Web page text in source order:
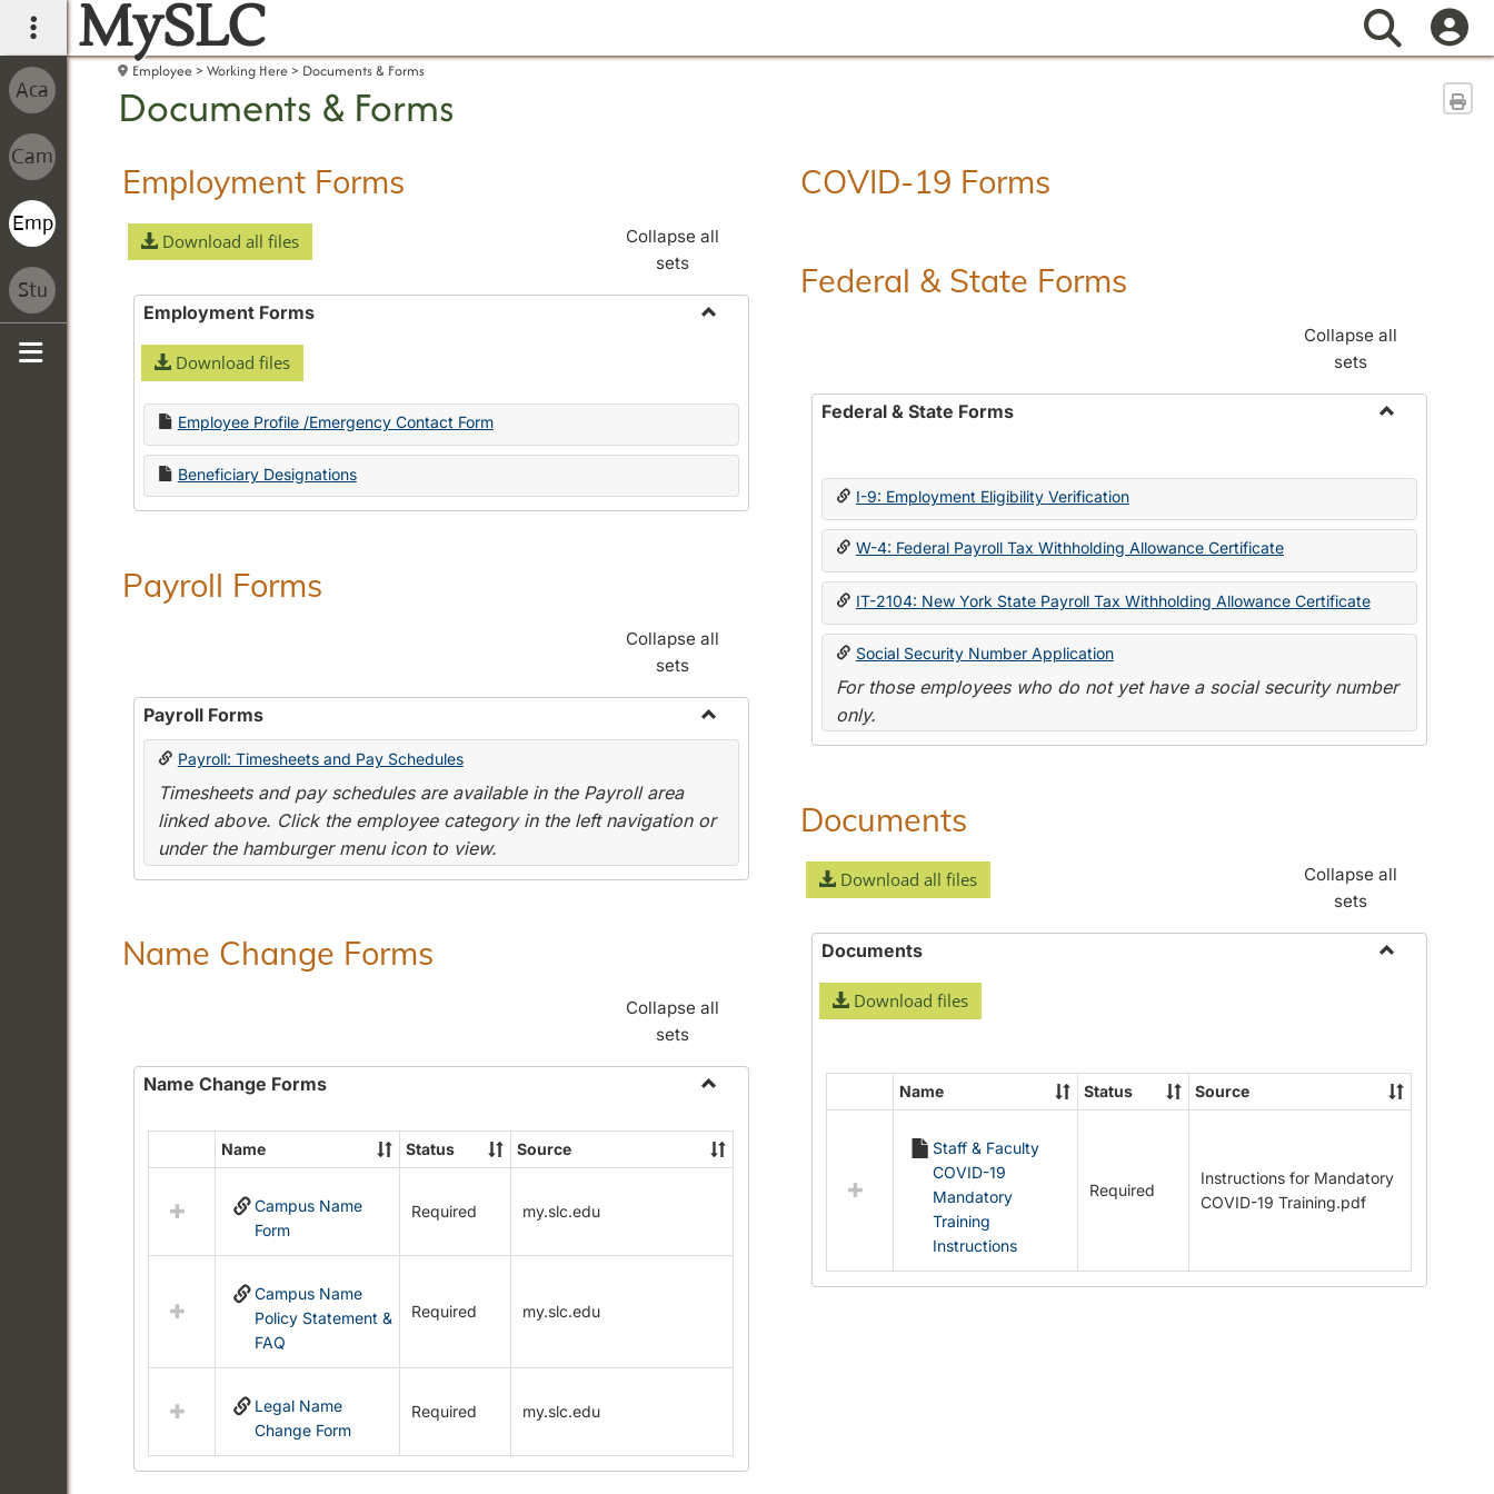
main navigation
MySLC Search
Employee Working Here Documents & Forms
Documents & Forms
Employment Forms
Download all files
Collapse all
sets
Employment Forms
Download files
Employee Profile /Emergency Contact Form
Beneficiary Designations
Payroll Forms
Collapse all
sets
Payroll Forms
Toggle
Payroll: Timesheets and Pay Schedules
Timesheets and pay schedules are available in the Payroll area
linked above. Click the employee category in the left navigation or
under the hamburger menu icon to view.
Name Change Forms
Collapse all
sets
Name Change Forms
Name
Change
Select
resources
Name
Forms
Name Status Source
Campus Name
Form
Required my.slc.edu
Campus Name
Policy Statement &
FAQ
Required my.slc.edu
Legal Name
Change Form
Required my.slc.edu
COVID-19 Forms
Federal & State Forms
Collapse all
sets
Federal & State Forms
State
I-9: Employment Eligibility Verification
W-4: Federal Payroll Tax Withholding Allowance Certificate
IT-2104: New York State Payroll Tax Withholding Allowance Certificate
Social Security Number Application
For those employees who do not yet have a social security number
only.
Documents
Download all files
Collapse all
sets
Documents
Download files
Select
Documents
Name Status Source
Staff & Faculty
COVID-19
Mandatory
Training
Instructions
Required
Instructions for Mandatory
COVID-19 Training.pdf